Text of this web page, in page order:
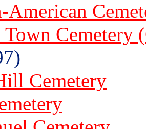
American
Town Cemetery
Cemetery